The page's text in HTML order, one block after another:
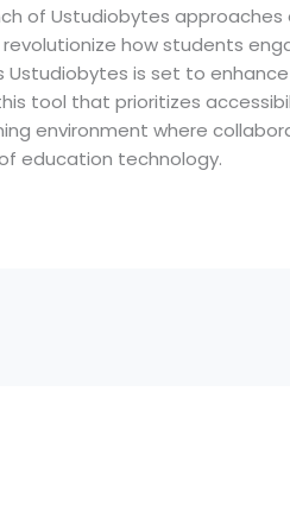
of Ustudiobytes
how students
is set to
tool that prioritizes
environment where
education technology.